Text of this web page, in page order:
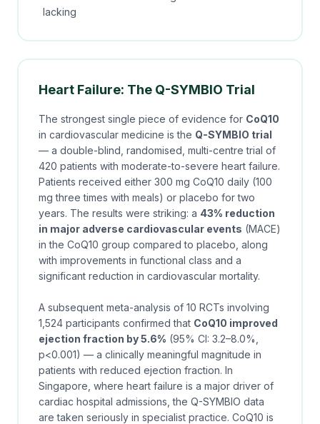
lacking
Heart Failure: The Q-SYMBIO Trial
The strongest single piece of evidence for CoQ10
in cardiovascular medicine is the Q-SYMBIO trial
— a double-blind, randomised, multi-centre trial of
420 patients with moderate-to-severe heart failure.
Patients received either 300 mg CoQ10 daily (100
mg three times with meals) or placebo for two
years. The results were striking: a 43% reduction
in major adverse cardiovascular events (MACE)
in the CoQ10 group compared to placebo, along
with improvements in functional class and a
significant reduction in cardiovascular mortality.
A subsequent meta-analysis of 10 RCTs involving
1,524 participants confirmed that CoQ10 improved
ejection fraction by 5.6% (95% CI: 3.2–8.0%,
p<0.001) — a clinically meaningful magnitude in
patients with reduced ejection fraction. In
Singapore, where heart failure is a major driver of
cardiac hospital admissions, the Q-SYMBIO data
are taken seriously in specialist practice. CoQ10 is